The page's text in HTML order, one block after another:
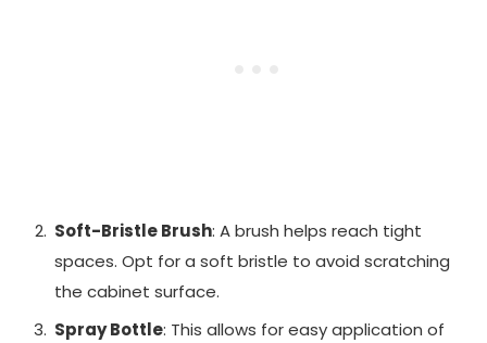
Soft-Bristle Brush: A brush helps reach tight
spaces. Opt for a soft bristle to avoid scratching
the cabinet surface.
Spray Bottle: This allows for easy application of